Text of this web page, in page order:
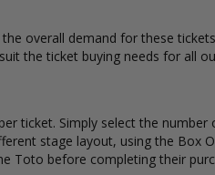
overall demand for these
the ticket buying needs for all
ticket. Simply select the number
stage layout, using the Box
Toto before completing their